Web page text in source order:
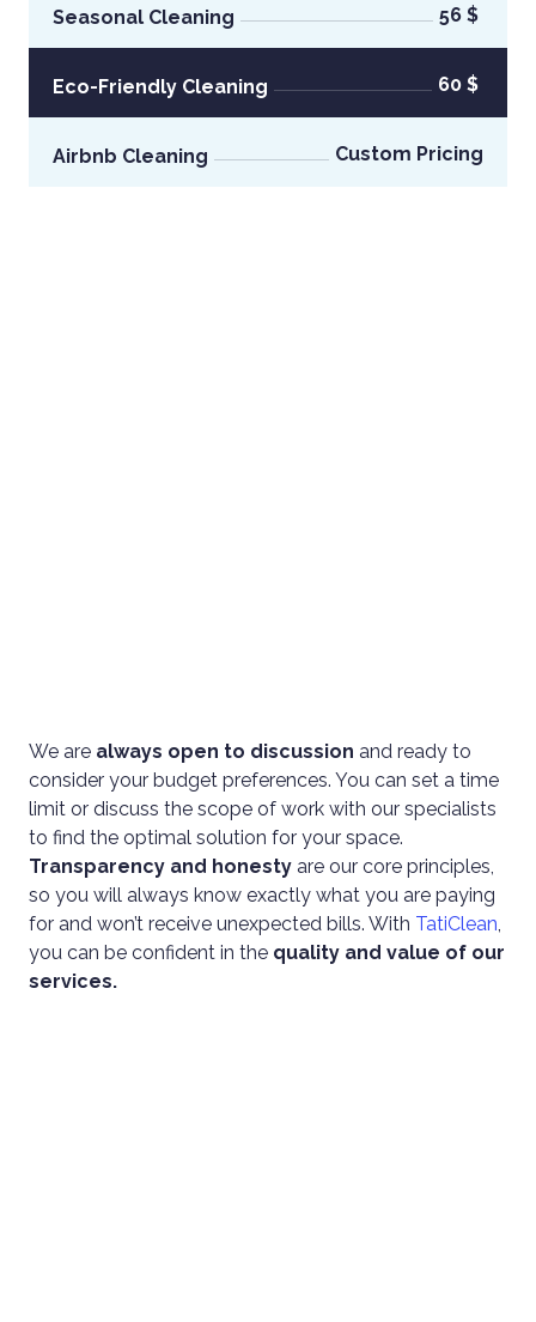
Seasonal Cleaning 56 $
Eco-Friendly Cleaning 60 $
Airbnb Cleaning Custom Pricing
We are always open to discussion and ready to
consider your budget preferences. You can set a time
limit or discuss the scope of work with our specialists
to find the optimal solution for your space.
Transparency and honesty are our core principles,
so you will always know exactly what you are paying
for and won’t receive unexpected bills. With TatiClean,
you can be confident in the quality and value of our
services.